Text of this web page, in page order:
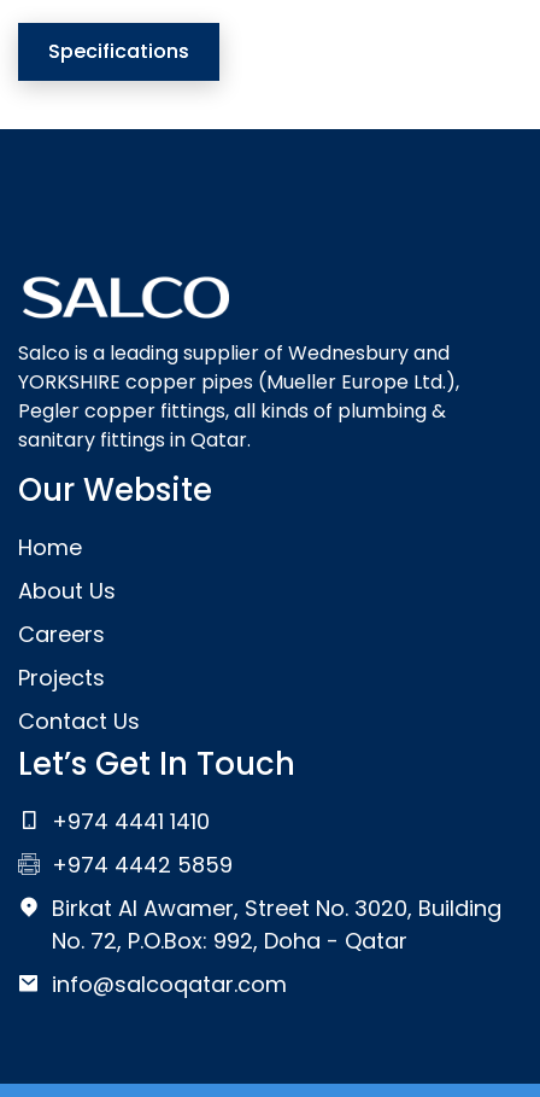
Specifications
Salco is a leading supplier of Wednesbury and
YORKSHIRE copper pipes (Mueller Europe Ltd.),
Pegler copper fittings, all kinds of plumbing &
sanitary fittings in Qatar.
Our Website
Home
About Us
Careers
Projects
Contact Us
Let’s Get In Touch
+974 4441 1410
+974 4442 5859
Birkat Al Awamer, Street No. 3020, Building
No. 72, P.O.Box: 992, Doha - Qatar
info@salcoqatar.com